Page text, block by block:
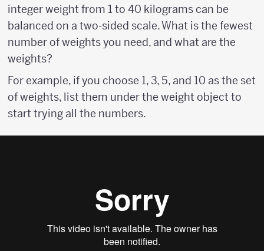
integer weight from 1 to 40 kilograms can be
balanced on a two-sided scale. What is the fewest
number of weights you need, and what are the
weights?
For example, if you choose 1, 3, 5, and 10 as the set
of weights, list them under the weight object to
start trying all the numbers.